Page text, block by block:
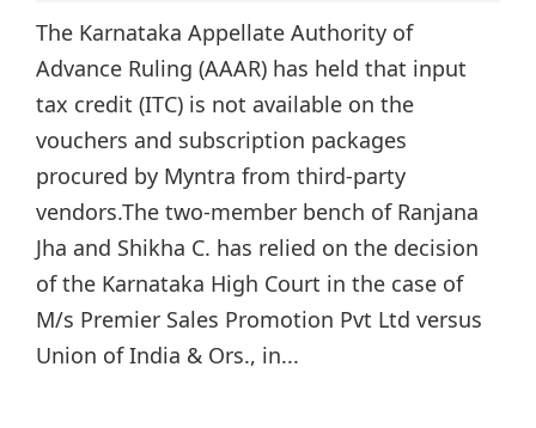
The Karnataka Appellate Authority of
Advance Ruling (AAAR) has held that input
tax credit (ITC) is not available on the
vouchers and subscription packages
procured by Myntra from third-party
vendors.The two-member bench of Ranjana
Jha and Shikha C. has relied on the decision
of the Karnataka High Court in the case of
M/s Premier Sales Promotion Pvt Ltd versus
Union of India & Ors., in...